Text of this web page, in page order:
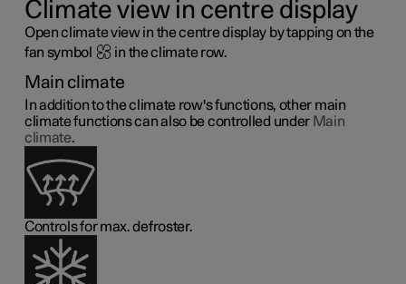
Climate view in centre display
Open climate view in the centre display by tapping on the
fan symbol
in the climate row.
Main climate
In addition to the climate row's functions, other main
climate functions can also be controlled under Main
climate.
Controls for max. defroster.